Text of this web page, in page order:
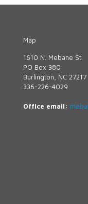
Map
1610 N. Mebane St.
PO Box 380
Burlington, NC 27217
336-226-4029
Office email: